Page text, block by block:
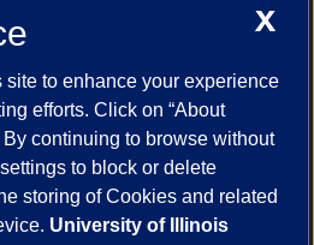
Campus Directory
Maps
UIC Safe Mobile App
Affairs Report a Concern
and the Google
X
to enhance your experience
efforts. Click on “About
continuing to browse without
to block or delete
storing of Cookies and related
University of Illinois